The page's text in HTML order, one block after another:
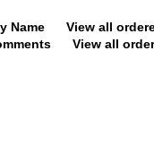
Name
View all
View all